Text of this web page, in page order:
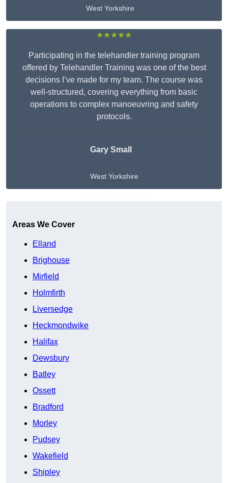
West Yorkshire
★★★★★
Participating in the telehandler training program
offered by Telehandler Training was one of the best
decisions I’ve made for my team. The course was
well-structured, covering everything from basic
operations to complex manoeuvring and safety
protocols.
Gary Small
West Yorkshire
Areas We Cover
Elland
Brighouse
Mirfield
Holmfirth
Liversedge
Heckmondwike
Halifax
Dewsbury
Batley
Ossett
Bradford
Morley
Pudsey
Wakefield
Shipley